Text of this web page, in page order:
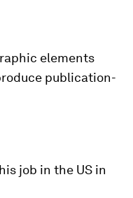
elements
publication-
job in the US in